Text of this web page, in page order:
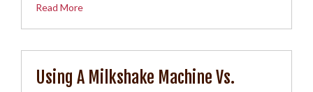
Read More
Using A Milkshake Machine Vs.